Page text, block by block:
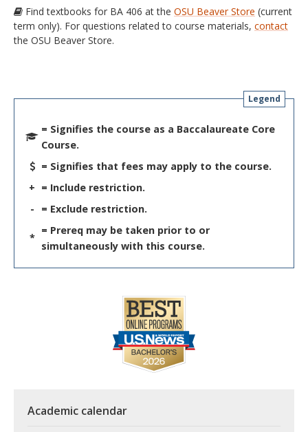
Find textbooks for BA 406 at the OSU Beaver Store (current
term only). For questions related to course materials, contact
the OSU Beaver Store.
Legend
= Signifies the course as a Baccalaureate Core
Course.
= Signifies that fees may apply to the course.
+ = Include restriction.
-
= Exclude restriction.
*
= Prereq may be taken prior to or
simultaneously with this course.
Academic calendar